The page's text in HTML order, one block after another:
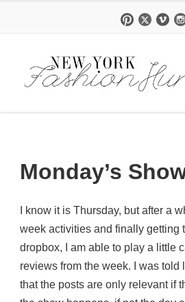
Monday’s
I know it is Thursday, but after a
week activities and finally getting
dropbox, I am able to play a little
reviews from the week. I was told
that the posts are only relevant if